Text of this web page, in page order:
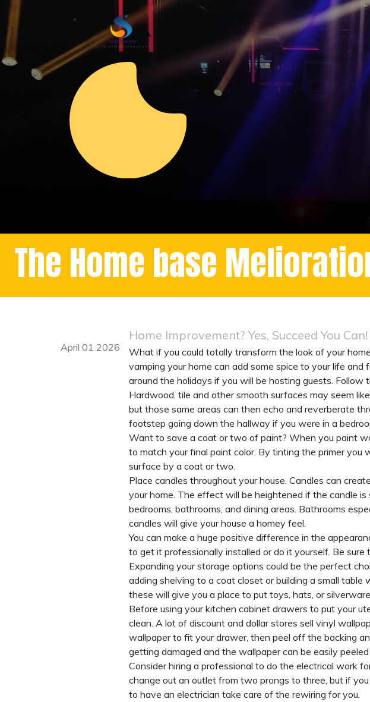
The Home base
April 01 2026
Home Improvement? Yes, Succeed You Can!
What if you could totally transform the look of your
vamping your home can add some spice to your life
around the holidays if you will be hosting guests.
Hardwood, tile and other smooth surfaces may seem
but those same areas can then echo and reverberate
footstep going down the hallway if you were in a
Want to save a coat or two of paint? When you paint
to match your final paint color. By tinting the primer
surface by a coat or two.
Place candles throughout your house. Candles can
your home. The effect will be heightened if the candle
bedrooms, bathrooms, and dining areas. Bathrooms
candles will give your house a homey feel.
You can make a huge positive difference in the
to get it professionally installed or do it yourself. Be
Expanding your storage options could be the perfect
adding shelving to a coat closet or building a small
these will give you a place to put toys, hats, or
Before using your kitchen cabinet drawers to put your
clean. A lot of discount and dollar stores sell vinyl
wallpaper to fit your drawer, then peel off the backing
getting damaged and the wallpaper can be easily
Consider hiring a professional to do the electrical work
change out an outlet from two prongs to three, but if
to have an electrician take care of the rewiring for you.